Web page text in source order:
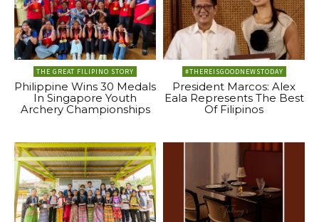
THE GREAT FILIPINO STORY
Philippine Wins 30 Medals
In Singapore Youth
Archery Championships
#THEREISGOODNEWSTODAY
President Marcos: Alex
Eala Represents The Best
Of Filipinos